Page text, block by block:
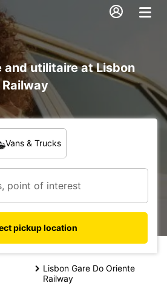
and utilitaire at Lisbon
Railway
Vans & Trucks
pickup location
Lisbon Gare Do Oriente
Railway